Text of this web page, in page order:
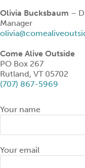
Olivia Bucksbaum –
Manager
Come Alive Outside
PO Box 267
Rutland, VT 05702
(707) 867-5969
Your name
Your email